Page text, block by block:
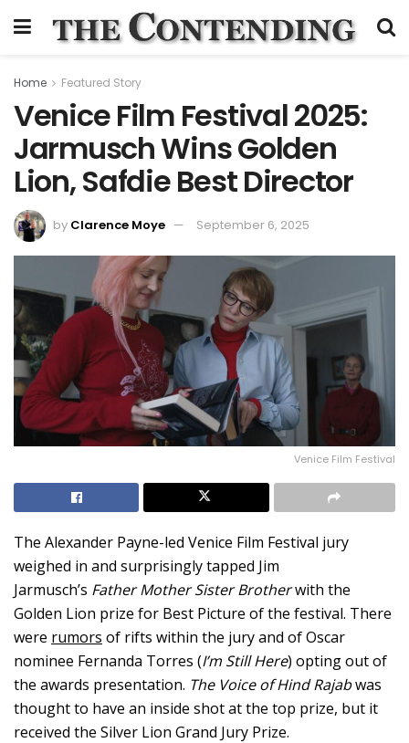
Home Featured Story
Venice Film Festival 2025:
Jarmusch Wins Golden
Lion, Safdie Best Director
by Clarence Moye September 6, 2025
Venice Film Festival
The Alexander Payne-led Venice Film Festival jury
weighed in and surprisingly tapped Jim
Jarmusch’s Father Mother Sister Brotherwith the
Golden Lion prize for Best Picture of the festival. There
were rumors of rifts within the jury and of Oscar
nominee Fernanda Torres (I’m Still Here) opting out of
the awards presentation. The Voice of Hind Rajabwas
thought to have an inside shot at the top prize, but it
received the Silver Lion Grand Jury Prize.